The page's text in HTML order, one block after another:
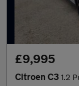
£9,995
Citroen C3 1.2